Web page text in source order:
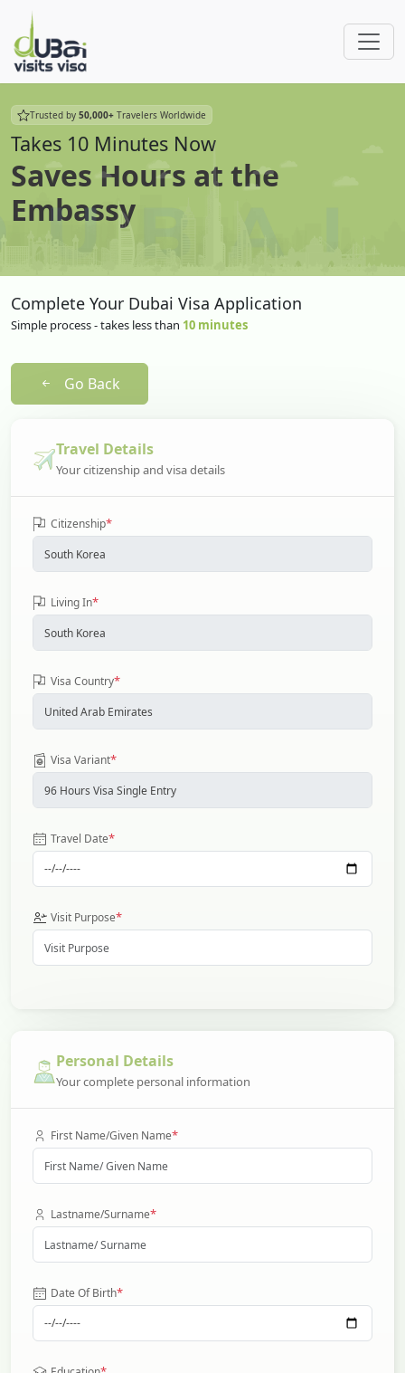
Trusted by 50,000+ Travelers Worldwide
Takes 10 Minutes Now
Saves Hours at the
Embassy
Complete Your Dubai Visa Application
Simple process - takes less than 10 minutes
Go Back
Travel Details
Your citizenship and visa details
Citizenship*
Living In*
Visa Country*
Visa Variant*
Travel Date*
Visit Purpose*
Personal Details
Your complete personal information
First Name/Given Name*
Lastname/Surname*
Date Of Birth*